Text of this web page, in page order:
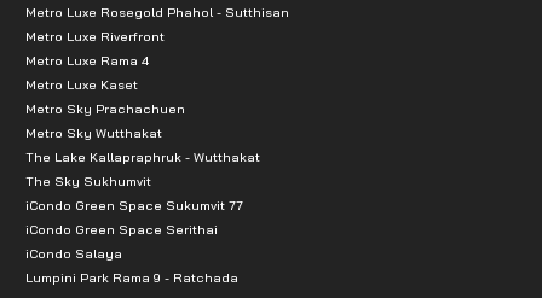
Metro Luxe Rosegold Phahol - Sutthisan
Metro Luxe Riverfront
Metro Luxe Rama 4
Metro Luxe Kaset
Metro Sky Prachachuen
Metro Sky Wutthakat
The Lake Kallapraphruk - Wutthakat
The Sky Sukhumvit
iCondo Green Space Sukumvit 77
iCondo Green Space Serithai
iCondo Salaya
Lumpini Park Rama 9 - Ratchada